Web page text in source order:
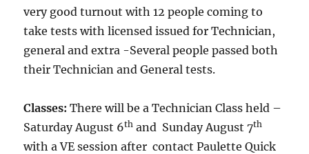
very good turnout with 12 people coming to
take tests with licensed issued for Technician,
general and extra -Several people passed both
their Technician and General tests.
Classes:There will be a Technician Class held –
Saturday August 6th and Sunday August 7th
with a VE session after contact Paulette Quick